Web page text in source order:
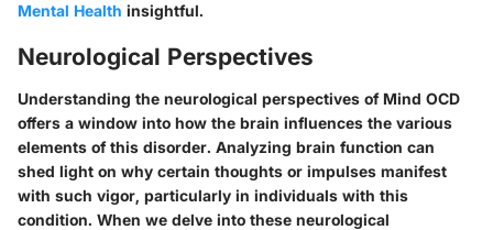
Mental Health insightful.
Neurological Perspectives
Understanding the neurological perspectives of Mind OCD
offers a window into how the brain influences the various
elements of this disorder. Analyzing brain function can
shed light on why certain thoughts or impulses manifest
with such vigor, particularly in individuals with this
condition. When we delve into these neurological